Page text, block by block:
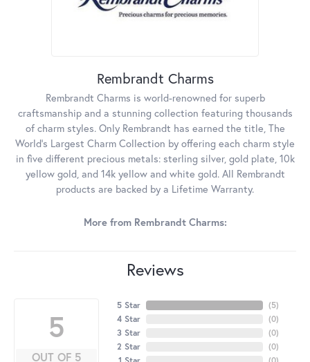
Rembrandt Charms
Rembrandt Charms is world-renowned for superb
craftsmanship and a stunning collection featuring thousands
of charm styles. Only Rembrandt has earned the title, The
World's Largest Charm Collection by offering each charm style
in five different precious metals: sterling silver, gold plate, 10k
yellow gold, and 14k yellow and white gold. All Rembrandt
products are backed by a Lifetime Warranty.
More from Rembrandt Charms:
Reviews
5
OUT OF 5
5 Star
4 Star
3 Star
2 Star
(5)
(0)
(0)
(0)